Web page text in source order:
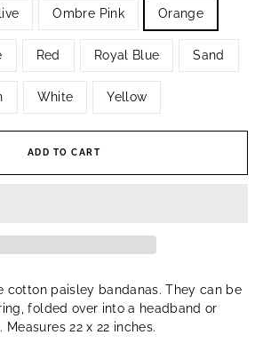
Ombre Pink Orange
Red Royal Blue Sand
White Yellow
ADD TO CART
cotton paisley bandanas. They can be
folded over into a headband or
22 x 22 inches.